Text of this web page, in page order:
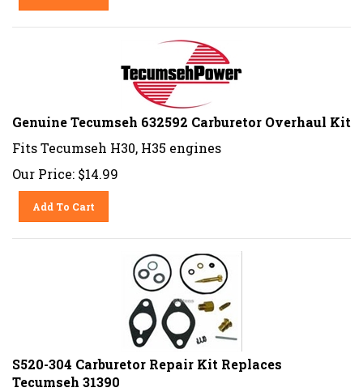
Genuine Tecumseh 632592 Carburetor Overhaul Kit
Fits Tecumseh H30, H35 engines
Our Price: $14.99
Add To Cart
S520-304 Carburetor Repair Kit Replaces
Tecumseh 31390